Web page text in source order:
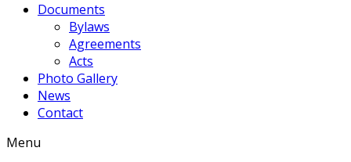
Documents
Bylaws
Agreements
Acts
Photo Gallery
News
Contact
Menu